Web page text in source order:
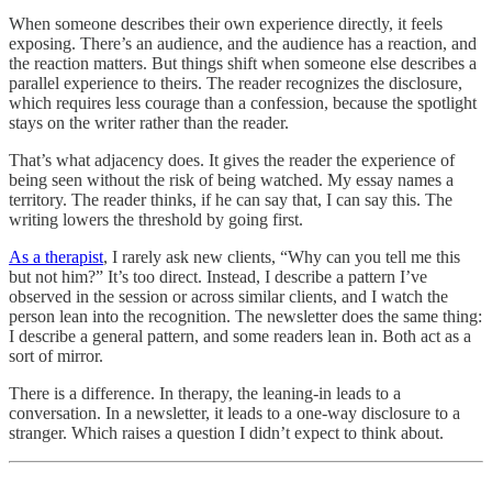
When someone describes their own experience directly, it feels
exposing. There’s an audience, and the audience has a reaction, and
the reaction matters. But things shift when someone else describes a
parallel experience to theirs. The reader recognizes the disclosure,
which requires less courage than a confession, because the spotlight
stays on the writer rather than the reader.
That’s what adjacency does. It gives the reader the experience of
being seen without the risk of being watched. My essay names a
territory. The reader thinks, if he can say that, I can say this. The
writing lowers the threshold by going first.
As a therapist, I rarely ask new clients, “Why can you tell me this
but not him?” It’s too direct. Instead, I describe a pattern I’ve
observed in the session or across similar clients, and I watch the
person lean into the recognition. The newsletter does the same thing:
I describe a general pattern, and some readers lean in. Both act as a
sort of mirror.
There is a difference. In therapy, the leaning-in leads to a
conversation. In a newsletter, it leads to a one-way disclosure to a
stranger. Which raises a question I didn’t expect to think about.